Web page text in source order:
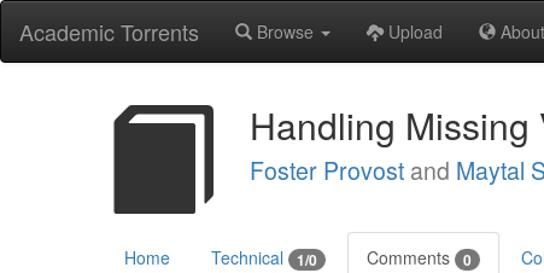
Academic Torrents Browse Upload About
Handling
Foster Provost and Maytal
Home Technical 1/0 Comments 0